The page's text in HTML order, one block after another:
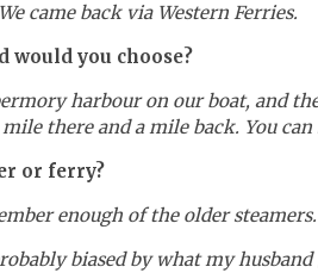
came back via Western Ferries.
would you choose?
harbour on our boat, and
there and a mile back. You
or ferry?
enough of the older
biased by what my